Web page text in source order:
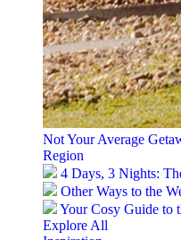
Not Your Average
Region
4 Days, 3 Nights:
Other Ways to the
Your Cosy Guide to
Explore All